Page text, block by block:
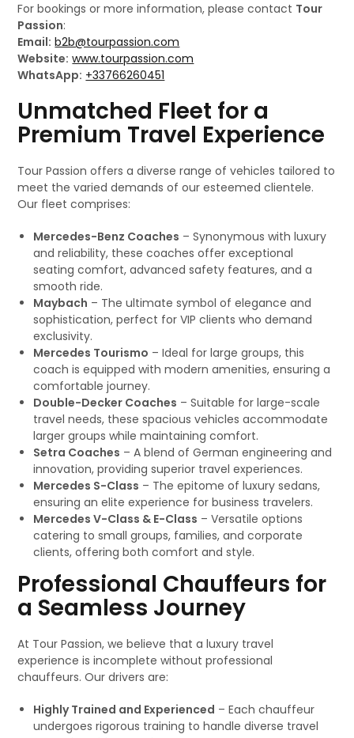
For bookings or more information, please contact Tour
Passion:
Email: b2b@tourpassion.com
Website: www.tourpassion.com
WhatsApp: +33766260451
Unmatched Fleet for a
Premium Travel Experience
Tour Passion offers a diverse range of vehicles tailored to
meet the varied demands of our esteemed clientele.
Our fleet comprises:
Mercedes-Benz Coaches – Synonymous with luxury
and reliability, these coaches offer exceptional
seating comfort, advanced safety features, and a
smooth ride.
Maybach – The ultimate symbol of elegance and
sophistication, perfect for VIP clients who demand
exclusivity.
Mercedes Tourismo – Ideal for large groups, this
coach is equipped with modern amenities, ensuring a
comfortable journey.
Double-Decker Coaches – Suitable for large-scale
travel needs, these spacious vehicles accommodate
larger groups while maintaining comfort.
Setra Coaches – A blend of German engineering and
innovation, providing superior travel experiences.
Mercedes S-Class – The epitome of luxury sedans,
ensuring an elite experience for business travelers.
Mercedes V-Class & E-Class – Versatile options
catering to small groups, families, and corporate
clients, offering both comfort and style.
Professional Chauffeurs for
a Seamless Journey
At Tour Passion, we believe that a luxury travel
experience is incomplete without professional
chauffeurs. Our drivers are:
Highly Trained and Experienced – Each chauffeur
undergoes rigorous training to handle diverse travel